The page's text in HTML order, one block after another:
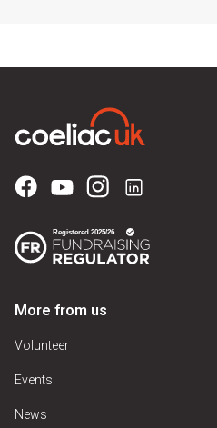
More from us
Volunteer
Events
News